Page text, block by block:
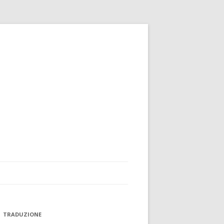
TRADUZIONE